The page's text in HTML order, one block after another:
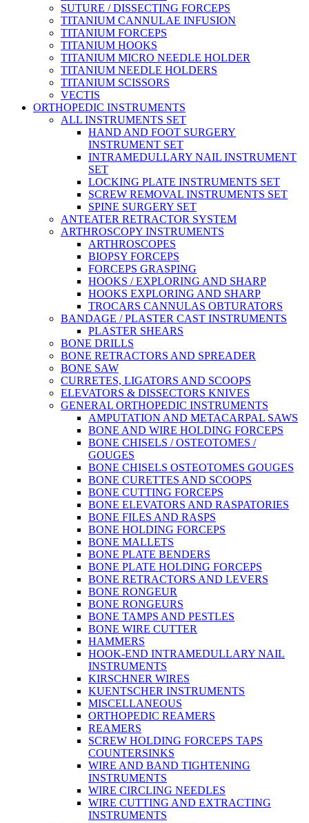
SUTURE / DISSECTING FORCEPS
TITANIUM CANNULAE INFUSION
TITANIUM FORCEPS
TITANIUM HOOKS
TITANIUM MICRO NEEDLE HOLDER
TITANIUM NEEDLE HOLDERS
TITANIUM SCISSORS
VECTIS
ORTHOPEDIC INSTRUMENTS
ALL INSTRUMENTS SET
HAND AND FOOT SURGERY
INSTRUMENT SET
INTRAMEDULLARY NAIL INSTRUMENT
SET
LOCKING PLATE INSTRUMENTS SET
SCREW REMOVAL INSTRUMENTS SET
SPINE SURGERY SET
ANTEATER RETRACTOR SYSTEM
ARTHROSCOPY INSTRUMENTS
ARTHROSCOPES
BIOPSY FORCEPS
FORCEPS GRASPING
HOOKS / EXPLORING AND SHARP
HOOKS EXPLORING AND SHARP
TROCARS CANNULAS OBTURATORS
BANDAGE / PLASTER CAST INSTRUMENTS
PLASTER SHEARS
BONE DRILLS
BONE RETRACTORS AND SPREADER
BONE SAW
CURRETES, LIGATORS AND SCOOPS
ELEVATORS & DISSECTORS KNIVES
GENERAL ORTHOPEDIC INSTRUMENTS
AMPUTATION AND METACARPAL SAWS
BONE AND WIRE HOLDING FORCEPS
BONE CHISELS / OSTEOTOMES /
GOUGES
BONE CHISELS OSTEOTOMES GOUGES
BONE CURETTES AND SCOOPS
BONE CUTTING FORCEPS
BONE ELEVATORS AND RASPATORIES
BONE FILES AND RASPS
BONE HOLDING FORCEPS
BONE MALLETS
BONE PLATE BENDERS
BONE PLATE HOLDING FORCEPS
BONE RETRACTORS AND LEVERS
BONE RONGEUR
BONE RONGEURS
BONE TAMPS AND PESTLES
BONE WIRE CUTTER
HAMMERS
HOOK-END INTRAMEDULLARY NAIL
INSTRUMENTS
KIRSCHNER WIRES
KUENTSCHER INSTRUMENTS
MISCELLANEOUS
ORTHOPEDIC REAMERS
REAMERS
SCREW HOLDING FORCEPS TAPS
COUNTERSINKS
WIRE AND BAND TIGHTENING
INSTRUMENTS
WIRE CIRCLING NEEDLES
WIRE CUTTING AND EXTRACTING
INSTRUMENTS